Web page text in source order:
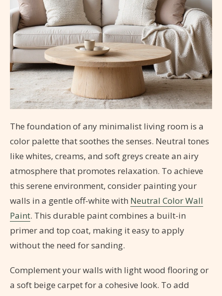
The foundation of any minimalist living room is a
color palette that soothes the senses. Neutral tones
like whites, creams, and soft greys create an airy
atmosphere that promotes relaxation. To achieve
this serene environment, consider painting your
walls in a gentle off-white with Neutral Color Wall
Paint. This durable paint combines a built-in
primer and top coat, making it easy to apply
without the need for sanding.
Complement your walls with light wood flooring or
a soft beige carpet for a cohesive look. To add